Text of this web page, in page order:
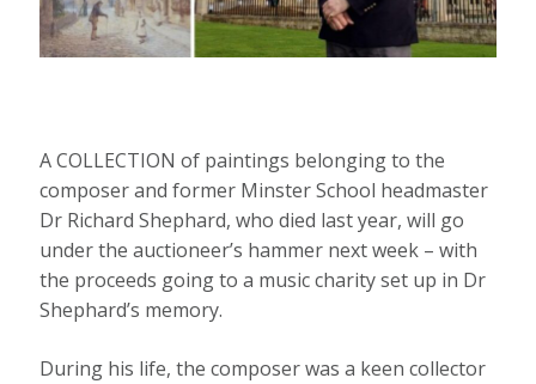
A COLLECTION of paintings belonging to the
composer and former Minster School headmaster
Dr Richard Shephard, who died last year, will go
under the auctioneer’s hammer next week – with
the proceeds going to a music charity set up in Dr
Shephard’s memory.
During his life, the composer was a keen collector